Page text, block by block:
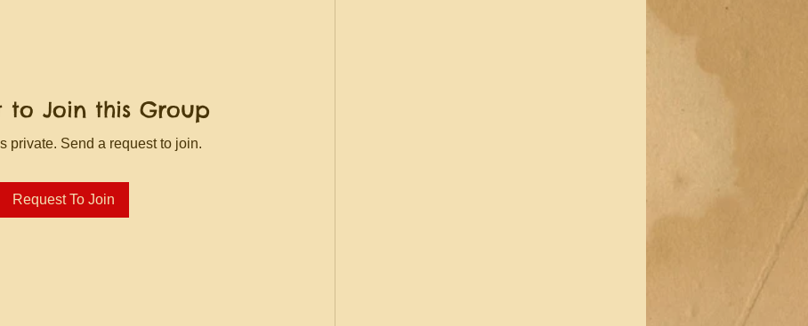
to Join this Group
private. Send a request to join.
Request To Join